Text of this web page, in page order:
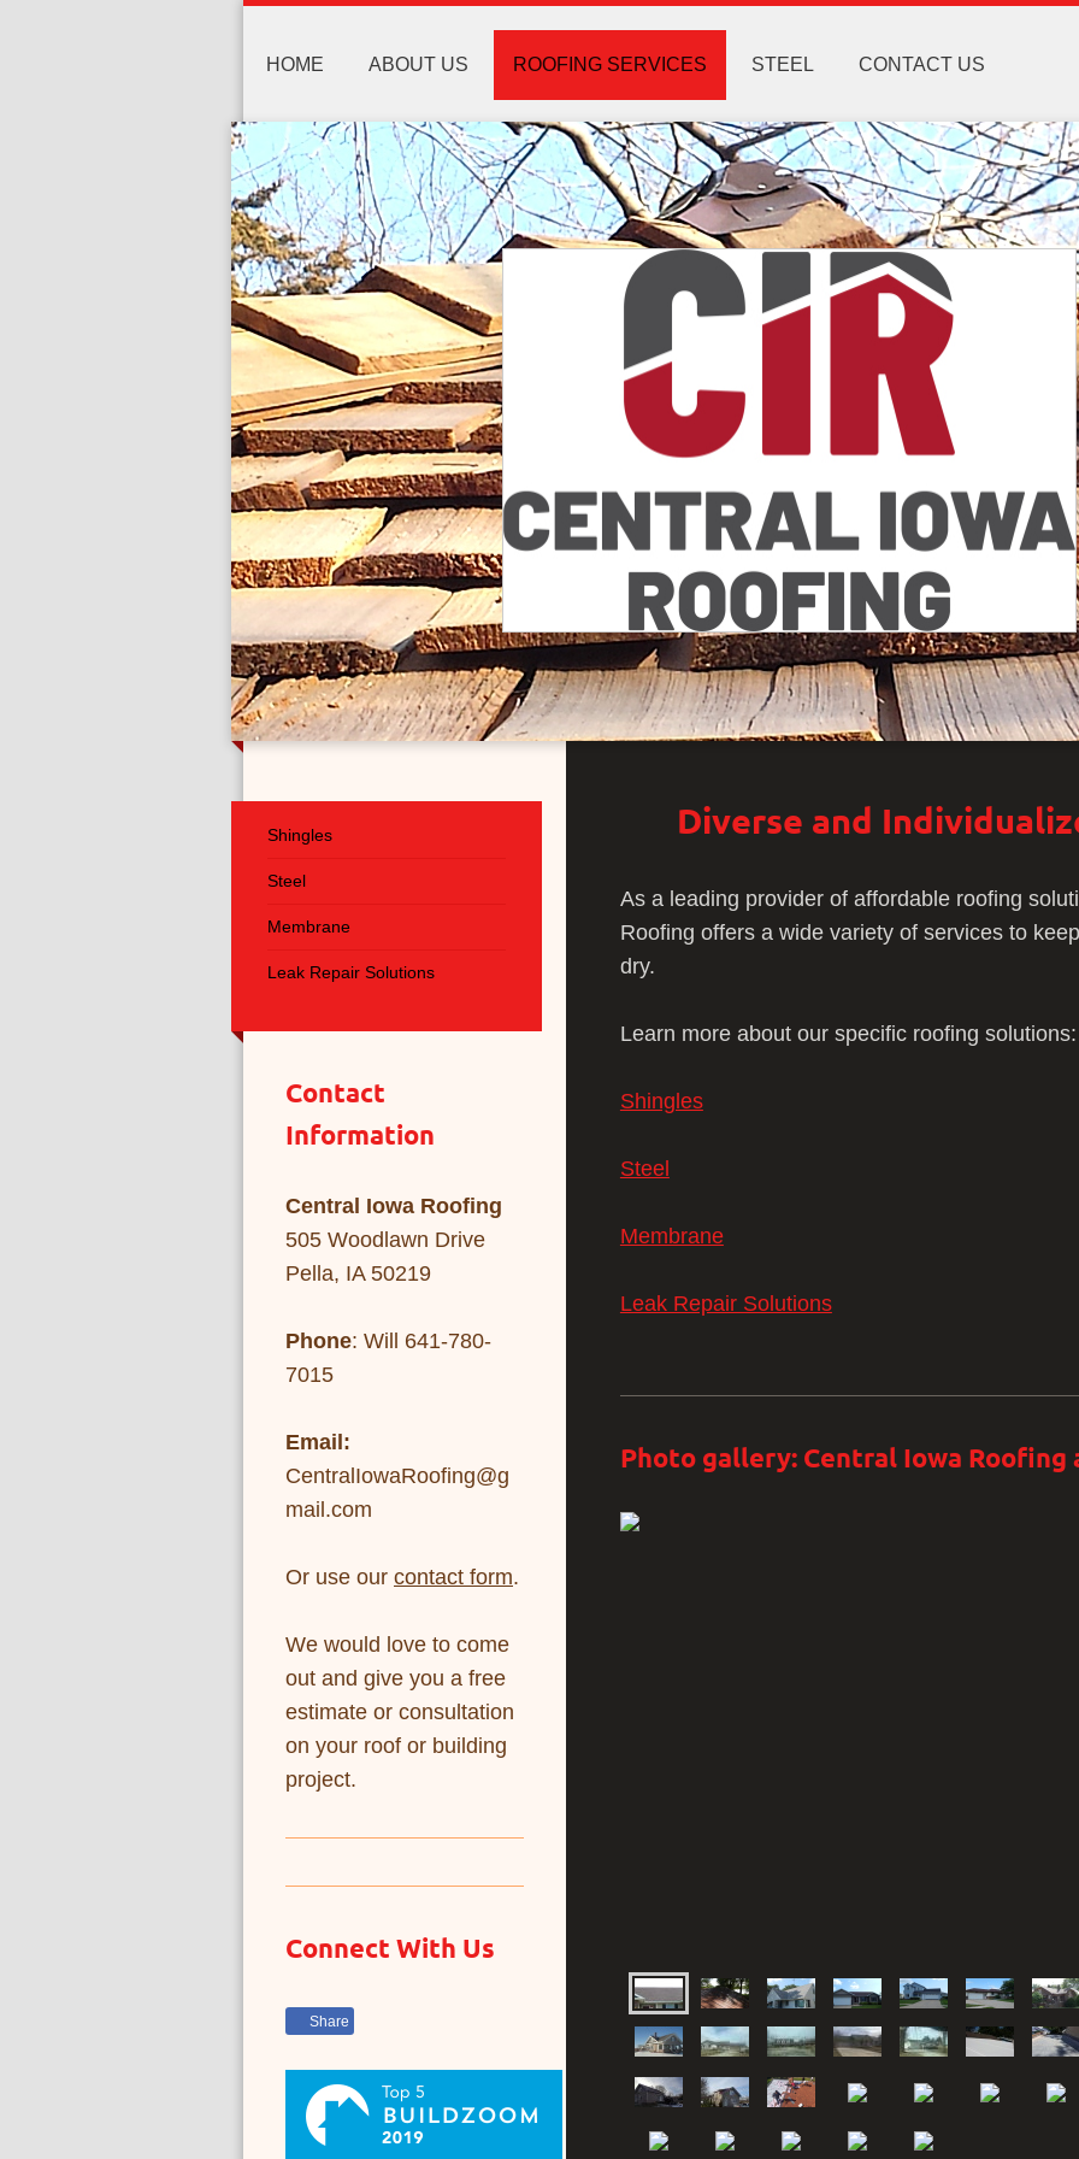
HOME ABOUT US ROOFING SERVICES STEEL CONTACT US
Diverse and
As a leading provider of affordable roofing
Roofing offers a wide variety of services to
dry.
Learn more about our specific roofing solutions:
Shingles
Steel
Membrane
Leak Repair Solutions
Photo gallery: Central Iowa Roofing
Shingles
Steel
Membrane
Leak Repair Solutions
Contact
Information
Central Iowa Roofing
505 Woodlawn Drive
Pella, IA 50219
Phone: Will 641-780-
7015
Email:
CentralIowaRoofing@g
mail.com
Or use our contact form.
We would love to come
out and give you a free
estimate or consultation
on your roof or building
project.
Connect With Us
Share